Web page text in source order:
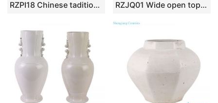
RZPI18 Chinese taditional monochrome gourd-shaped vase RZJQ01 Wide open top fish tail design double fish and floral porcelain flower vase